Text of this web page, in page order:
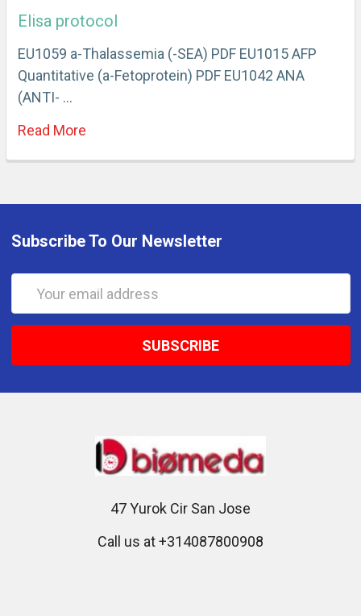
Elisa protocol
EU1059 a-Thalassemia (-SEA) PDF EU1015 AFP
Quantitative (a-Fetoprotein) PDF EU1042 ANA
(ANTI- …
Read More
Subscribe To Our Newsletter
47 Yurok Cir San Jose
Call us at +314087800908